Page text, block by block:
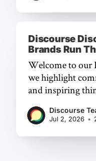
Discourse
Brands Run
Welcome to our
we highlight
and inspiring
Discourse
Jul 2, 2026 •